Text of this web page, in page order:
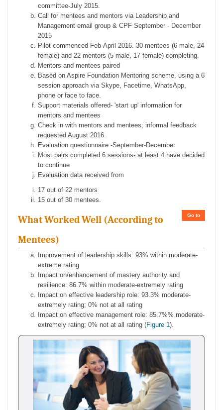
committee-July 2015.
Call for mentees and mentors via Leadership and
Management email group & CPF September - December
2015
Pilot commenced Feb-April 2016. 30 mentees (6 male, 24
female) and 22 mentors (5 male, 17 female) completing.
Mentors and mentees paired
Based on Aspire Foundation Mentoring scheme, using a 6
session approach via Skype, Facetime, WhatsApp,
phone or face to face.
Support materials offered- 'start up' information for
mentors and mentees
Check in with mentors and mentees; informal feedback
requested August 2016.
Evaluation questionnaire -September-December
Most pairs completed 6 sessions- at least 4 have decided
to continue
Evaluation data received from
17 out of 22 mentors
15 out of 30 mentees.
Go to
What Worked Well (According to
Mentees)
Improvement of leadership skills: 93% within moderate-
extreme rating
Impact on/enhancement of mastery authority and
resilience: 86.7% within moderate-extremely rating
Impact on effective leadership role: 93.3% moderate-
extremely rating; 0% not at all rating
Impact on effective management role: 85.7%% moderate-
extremely rating; 0% not at all rating (Figure 1).